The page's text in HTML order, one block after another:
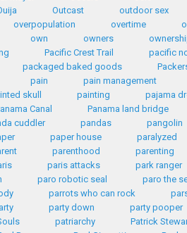
Outcast
outdoor sex
overpopulation overtime
own owners
Pacific Crest Trail
pacific
packaged baked goods
pain
pain management
skull painting
pajama
Canal
Panama land bridge
cuddler pandas
pangolin
paper house
paralyzed
parenthood
parenting
paris attacks
park ranger
paro robotic seal
paro the
parrots who can rock
party down
party pooper
patriarchy
Patrick